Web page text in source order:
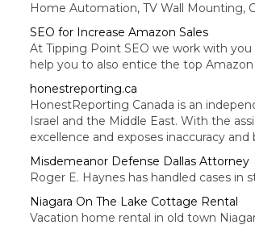
Home Automation, TV Wall Mounting,
SEO for Increase Amazon Sales
At Tipping Point SEO we work with
help you to also entice the top
honestreporting.ca
HonestReporting Canada is an
Israel and the Middle East. With the
excellence and exposes inaccuracy
Misdemeanor Defense Dallas Attorney
Roger E. Haynes has handled cases
Niagara On The Lake Cottage Rental
Vacation home rental in old town